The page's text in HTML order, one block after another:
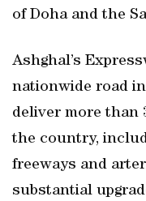
of Doha and the
Ashghal’s
nationwide road
deliver more than
the country,
freeways and
substantial